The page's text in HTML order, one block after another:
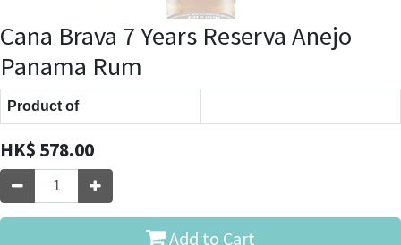
Cana Brava 7 Years Reserva Anejo
Panama Rum
Product of
HK$ 578.00
Add to Cart